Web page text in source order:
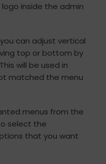
inside the admin
can adjust vertical
top or bottom by
will be used in
matched the menu
menus from the
select the
that you want